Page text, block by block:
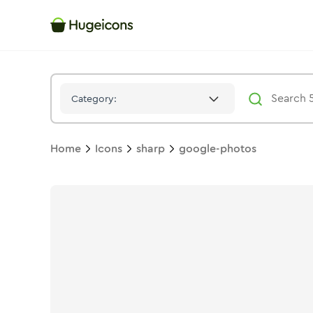
Category:
Home Icons sharp google-photos